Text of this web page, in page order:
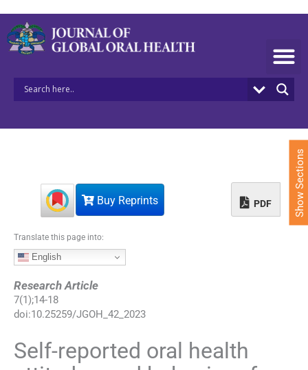
Buy Reprints PDF
Translate this page into:
English
Research Article
7(1);14-18
doi:10.25259/JGOH_42_2023
Self-reported oral health
Show Sections